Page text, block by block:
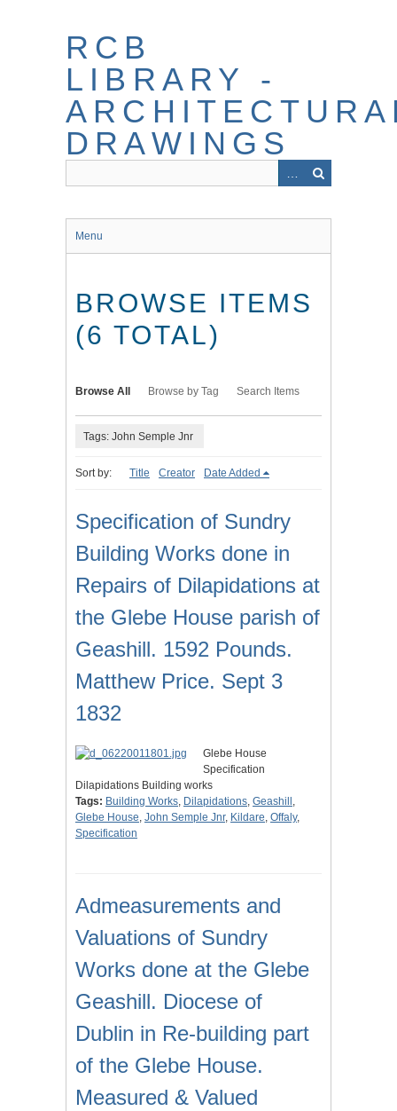
RCB
LIBRARY -
DRAWINGS
Menu
BROWSE ITEMS
(6 TOTAL)
Browse All Browse by Tag Search Items
Tags: John Semple Jnr
Sort by: Title Creator Date Added
Specification of Sundry
Building Works done in
Repairs of Dilapidations at
the Glebe House parish of
Geashill. 1592 Pounds.
Matthew Price. Sept 3
1832
Glebe House
Specification
Dilapidations Building works
Tags: Building Works, Dilapidations, Geashill ,
Glebe House, John Semple Jnr, Kildare, Offaly,
Specification
Admeasurements and
Valuations of Sundry
Works done at the Glebe
Geashill. Diocese of
Dublin in Re-building part
of the Glebe House.
Measured & Valued